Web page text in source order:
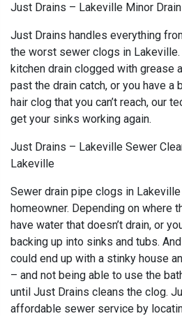
Just Drains – Lakeville Minor
Just Drains handles everything
the worst sewer clogs in Lakeville.
kitchen drain clogged with grease
past the drain catch, or you have a
hair clog that you can’t reach, our
get your sinks working again.
Just Drains – Lakeville Sewer
Lakeville
Sewer drain pipe clogs in
homeowner. Depending on where
have water that doesn’t drain, or
backing up into sinks and tubs.
could end up with a stinky house
– and not being able to use the
until Just Drains cleans the clog.
affordable sewer service by